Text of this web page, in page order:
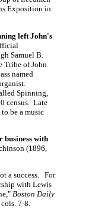
Exposition in
left John's
Samuel B.
Tribe of John
named
Spinning,
census. Late
be a music
business with
(1896,
a success. For
with Lewis
Boston Daily
7-8.